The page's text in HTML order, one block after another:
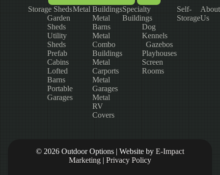
Storage Sheds
Garden
Sheds
Utility
Sheds
Prefab
Cabins
Lofted
Barns
Portable
Garages
Metal Buildings
Metal
Barns
Metal
Combo
Buildings
Metal
Carports
Metal
Garages
Metal
RV
Covers
Specialty
Buildings
Dog
Kennels
Gazebos
Playhouses
Screen
Rooms
Self-
Storage
About
Us
© 2026 Outdoor Options | Website by E-Impact
Marketing
Privacy Policy